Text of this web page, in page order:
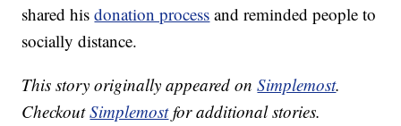
shared hisdonation process and reminded people to
socially distance.
This story originally appeared onSimplemost.
CheckoutSimplemostfor additional stories.